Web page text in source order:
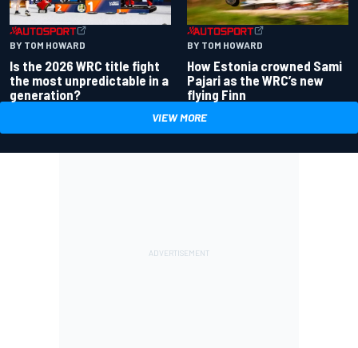
BY TOM HOWARD
Is the 2026 WRC title fight
the most unpredictable in a
generation?
BY TOM HOWARD
How Estonia crowned Sami
Pajari as the WRC’s new
flying Finn
VIEW MORE